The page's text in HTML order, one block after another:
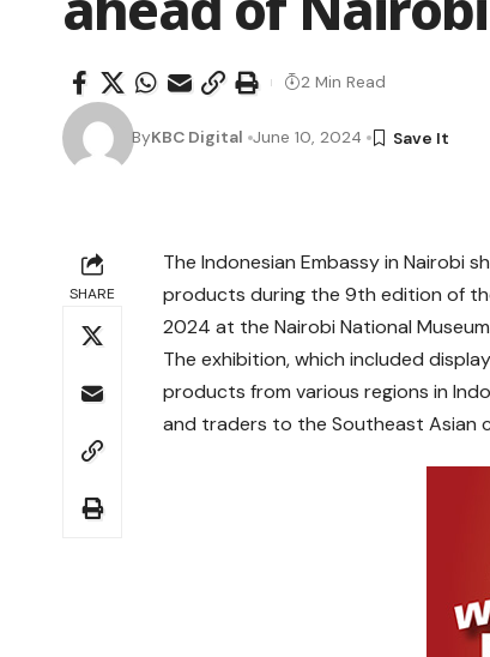
ByKBC Digital June 10, 2024
2 Min Read
SHARE
The Indonesian Embassy in Nairobi
products during the 9th edition of
2024 at the Nairobi National
The exhibition, which included
products from various regions in
and traders to the Southeast Asian